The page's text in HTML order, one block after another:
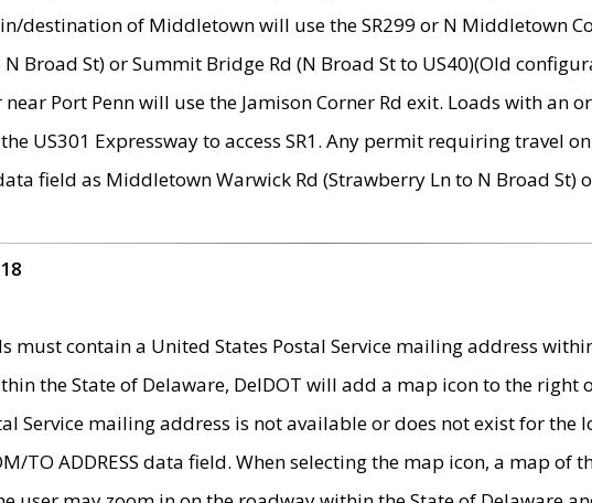
destination of Middletown will use the SR299 or N Middletown
Broad St) or Summit Bridge Rd (N Broad St to US40)(Old
Port Penn will use the Jamison Corner Rd exit. Loads with an
US301 Expressway to access SR1. Any permit requiring travel
field as Middletown Warwick Rd (Strawberry Ln to N Broad St)
must contain a United States Postal Service mailing address
the State of Delaware, DelDOT will add a map icon to the right
Service mailing address is not available or does not exist for the
TO ADDRESS data field. When selecting the map icon, a map of